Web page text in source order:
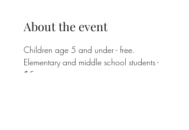
About the event
Children age 5 and under - free.
Elementary and middle school students -
$5.